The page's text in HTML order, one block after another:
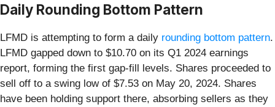
Daily Rounding Bottom Pattern
LFMD is attempting to form a daily rounding bottom pattern.
LFMD gapped down to $10.70 on its Q1 2024 earnings
report, forming the first gap-fill levels. Shares proceeded to
sell off to a swing low of $7.53 on May 20, 2024. Shares
have been holding support there, absorbing sellers as they